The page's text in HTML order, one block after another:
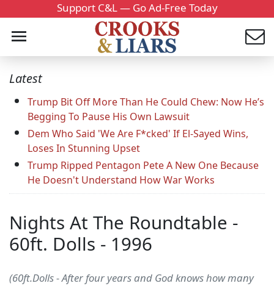
Support C&L — Go Ad-Free Today
Latest
Trump Bit Off More Than He Could Chew: Now He’s
Begging To Pause His Own Lawsuit
Dem Who Said 'We Are F*cked' If El-Sayed Wins,
Loses In Stunning Upset
Trump Ripped Pentagon Pete A New One Because
He Doesn't Understand How War Works
Nights At The Roundtable -
60ft. Dolls - 1996
(60ft.Dolls - After four years and God knows how many